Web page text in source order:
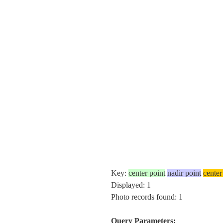
Key: center point nadir point
Displayed: 1
Photo records found: 1
Query Parameters: